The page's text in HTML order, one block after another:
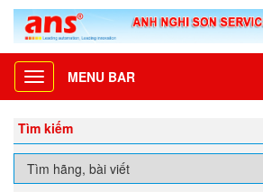
Toggle
navigation
MENU BAR
Tìm kiếm